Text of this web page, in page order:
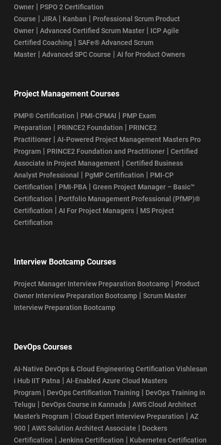
Owner | PSPO 2 Certification
Course | JIRA | Kanban | Professional Scrum Product
Owner | Advanced Certified Scrum Master | ICP Agile
Certified Coaching | SAFe® Advanced Scrum
Master | Advanced SPC Course | AI for Product Owners
Project Management Courses
PMP® Certification | PMI-CPMAI | PMP Exam
Preparation | PRINCE2 Foundation | PRINCE2
Practitioner | AI-Powered Project Management Masters Pro
Program | PRINCE2 Foundation and Practitioner | Certified
Associate in Project Management | Certified Business
Analyst Professional
| PgMP Certification | PMI-CP
Certification | PMI-PBA | Green Project Manager – Basic™
Certification | Portfolio Management Professional (PfMP)®
Certification | AI For Project Managers | MS Project
Certification
Interview Bootcamp Courses
Project Manager Interview Preparation Bootcamp | Product
Owner Interview Preparation Bootcamp | Scrum Master
Interview Preparation Bootcamp
DevOps Courses
AI-Native DevOps & Cloud Engineering Certification Vishlesan
i Hub IIT Patna | AI-Enabled Azure Cloud Masters
Program | DevOps Certification Training | DevOps Training in
Telugu | DevOps Course in Kannada | AWS Cloud Architect
Master’s Program | Cloud Expert Interview Preparation | AZ
900 | AWS Solution Architect Associate | Dockers
Certification | Jenkins Certification | Kubernetes Certification